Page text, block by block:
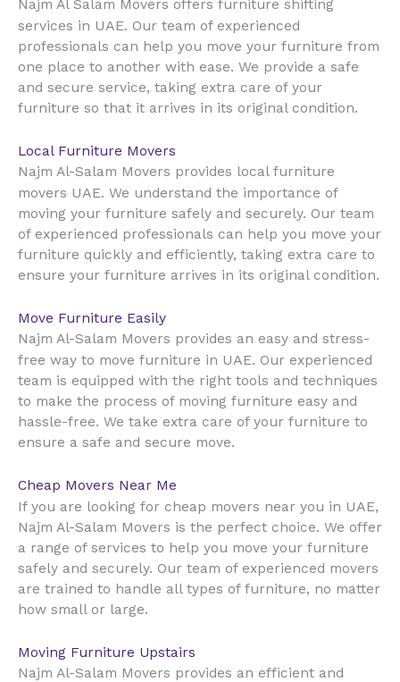
Najm Al Salam Movers offers furniture shifting
services in UAE. Our team of experienced
professionals can help you move your furniture from
one place to another with ease. We provide a safe
and secure service, taking extra care of your
furniture so that it arrives in its original condition.
Local Furniture Movers
Najm Al-Salam Movers provides local furniture
movers UAE. We understand the importance of
moving your furniture safely and securely. Our team
of experienced professionals can help you move your
furniture quickly and efficiently, taking extra care to
ensure your furniture arrives in its original condition.
Move Furniture Easily
Najm Al-Salam Movers provides an easy and stress-
free way to move furniture in UAE. Our experienced
team is equipped with the right tools and techniques
to make the process of moving furniture easy and
hassle-free. We take extra care of your furniture to
ensure a safe and secure move.
Cheap Movers Near Me
If you are looking for cheap movers near you in UAE,
Najm Al-Salam Movers is the perfect choice. We offer
a range of services to help you move your furniture
safely and securely. Our team of experienced movers
are trained to handle all types of furniture, no matter
how small or large.
Moving Furniture Upstairs
Najm Al-Salam Movers provides an efficient and